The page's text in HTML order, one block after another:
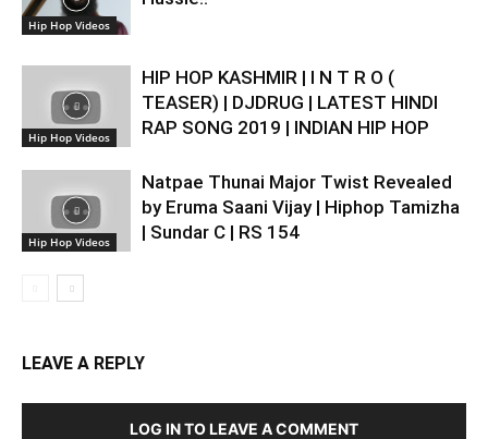
Hip Hop Videos
Hip Hop Videos
HIP HOP KASHMIR | I N T R O (
TEASER) | DJDRUG | LATEST HINDI
RAP SONG 2019 | INDIAN HIP HOP
Hip Hop Videos
Natpae Thunai Major Twist Revealed
by Eruma Saani Vijay | Hiphop Tamizha
| Sundar C | RS 154
LEAVE A REPLY
LOG IN TO LEAVE A COMMENT